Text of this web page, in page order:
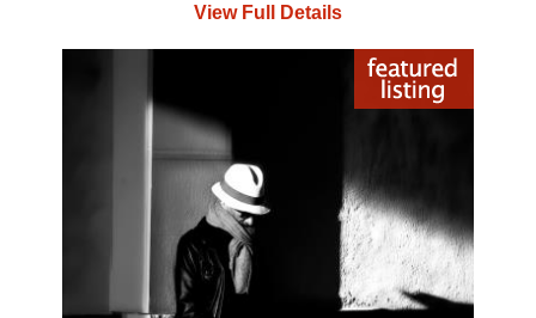
View Full Details